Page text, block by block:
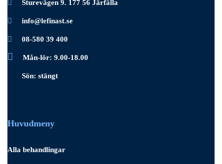
Sturevägen 9. 177 56 Järfälla
info@lefinast.se
08-580 39 400
Mån-lör: 9.00-18.00
Sön: stängt
Huvudmeny
Alla behandlingar